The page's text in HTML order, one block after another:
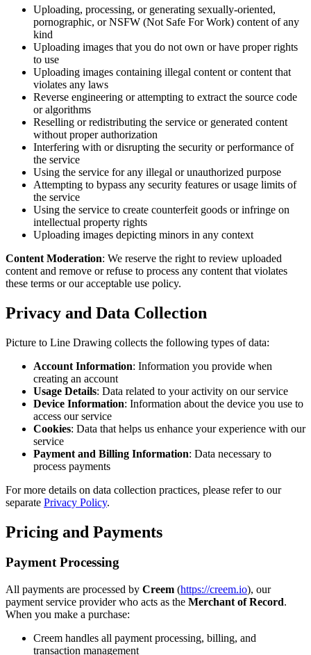
Uploading, processing, or generating sexually-oriented,
pornographic, or NSFW (Not Safe For Work) content of any
kind
Uploading images that you do not own or have proper rights
to use
Uploading images containing illegal content or content that
violates any laws
Reverse engineering or attempting to extract the source code
or algorithms
Reselling or redistributing the service or generated content
without proper authorization
Interfering with or disrupting the security or performance of
the service
Using the service for any illegal or unauthorized purpose
Attempting to bypass any security features or usage limits of
the service
Using the service to create counterfeit goods or infringe on
intellectual property rights
Uploading images depicting minors in any context
Content Moderation: We reserve the right to review uploaded
content and remove or refuse to process any content that violates
these terms or our acceptable use policy.
Privacy and Data Collection
Picture to Line Drawing collects the following types of data:
Account Information: Information you provide when
creating an account
Usage Details: Data related to your activity on our service
Device Information: Information about the device you use to
access our service
Cookies: Data that helps us enhance your experience with our
service
Payment and Billing Information: Data necessary to
process payments
For more details on data collection practices, please refer to our
separate Privacy Policy.
Pricing and Payments
Payment Processing
All payments are processed by Creem (https://creem.io), our
payment service provider who acts as the Merchant of Record.
When you make a purchase:
Creem handles all payment processing, billing, and
transaction management